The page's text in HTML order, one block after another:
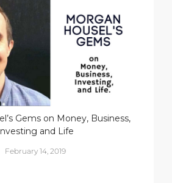
Gems on Money, Business,
Investing and Life
February 14, 2019